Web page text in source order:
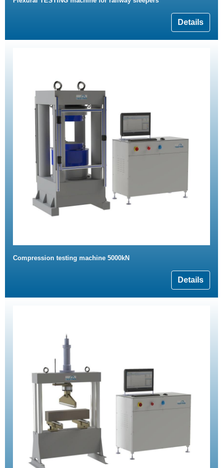
Details
Compression testing machine 5000kN
Details